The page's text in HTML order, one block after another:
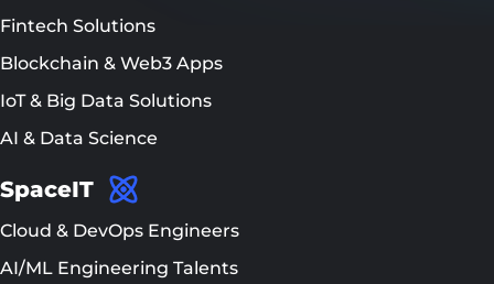
Fintech Solutions
Blockchain & Web3 Apps
IoT & Big Data Solutions
AI & Data Science
SpaceIT
Cloud & DevOps Engineers
AI/ML Engineering Talents